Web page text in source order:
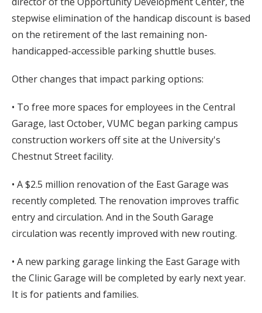
stepwise elimination of the handicap discount is based
on the retirement of the last remaining non-
handicapped-accessible parking shuttle buses.
Other changes that impact parking options:
• To free more spaces for employees in the Central
Garage, last October, VUMC began parking campus
construction workers off site at the University's
Chestnut Street facility.
• A $2.5 million renovation of the East Garage was
recently completed. The renovation improves traffic
entry and circulation. And in the South Garage
circulation was recently improved with new routing.
• A new parking garage linking the East Garage with
the Clinic Garage will be completed by early next year.
It is for patients and families.